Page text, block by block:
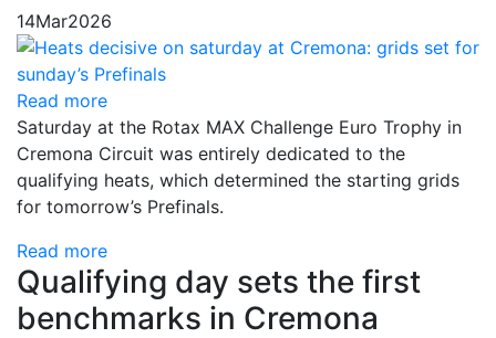
14Mar2026
Read more
Saturday at the Rotax MAX Challenge Euro Trophy in
Cremona Circuit was entirely dedicated to the
qualifying heats, which determined the starting grids
for tomorrow’s Prefinals.
Read more
Qualifying day sets the first
benchmarks in Cremona